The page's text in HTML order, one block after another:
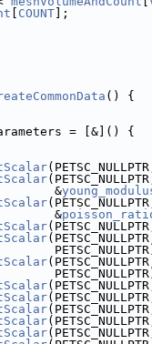
COUNT ];
() {
= [&]() {
&
&